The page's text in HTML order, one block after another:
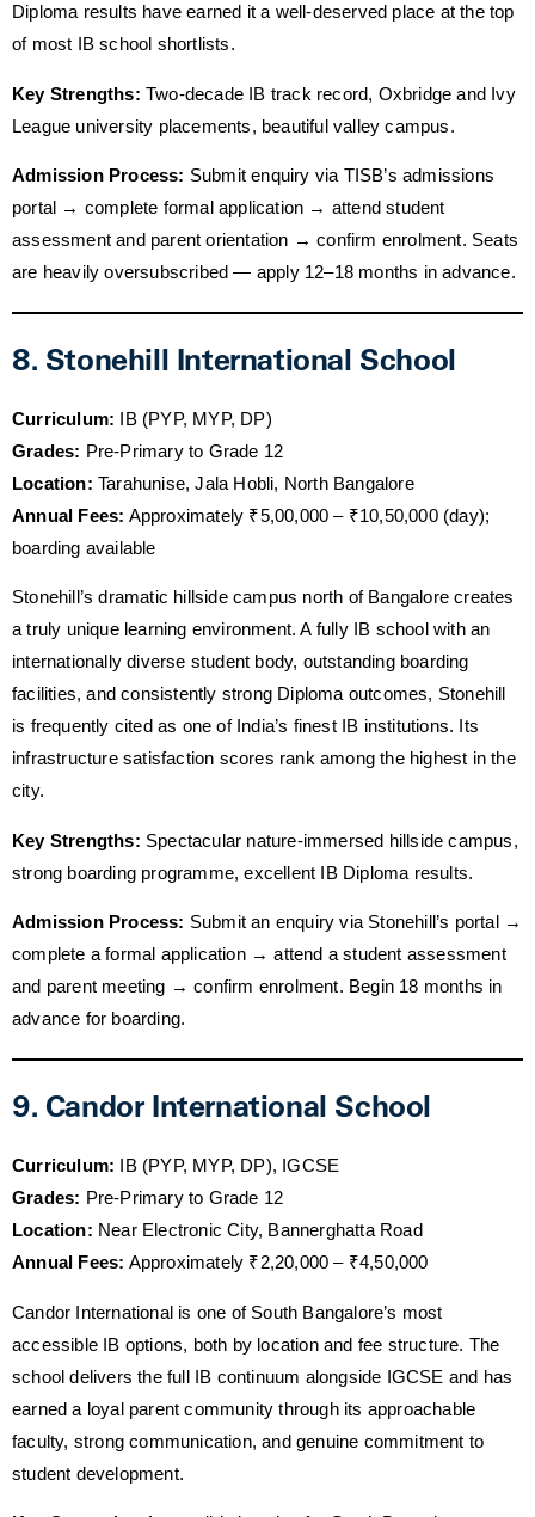
Diploma results have earned it a well-deserved place at the top
of most IB school shortlists.
Key Strengths: Two-decade IB track record, Oxbridge and Ivy
League university placements, beautiful valley campus.
Admission Process: Submit enquiry via TISB’s admissions
portal → complete formal application → attend student
assessment and parent orientation → confirm enrolment. Seats
are heavily oversubscribed — apply 12–18 months in advance.
8. Stonehill International School
Curriculum: IB (PYP, MYP, DP)
Grades: Pre-Primary to Grade 12
Location: Tarahunise, Jala Hobli, North Bangalore
Annual Fees: Approximately ₹5,00,000 – ₹10,50,000 (day);
boarding available
Stonehill’s dramatic hillside campus north of Bangalore creates
a truly unique learning environment. A fully IB school with an
internationally diverse student body, outstanding boarding
facilities, and consistently strong Diploma outcomes, Stonehill
is frequently cited as one of India’s finest IB institutions. Its
infrastructure satisfaction scores rank among the highest in the
city.
Key Strengths: Spectacular nature-immersed hillside campus,
strong boarding programme, excellent IB Diploma results.
Admission Process: Submit an enquiry via Stonehill’s portal →
complete a formal application → attend a student assessment
and parent meeting → confirm enrolment. Begin 18 months in
advance for boarding.
9. Candor International School
Curriculum: IB (PYP, MYP, DP), IGCSE
Grades: Pre-Primary to Grade 12
Location: Near Electronic City, Bannerghatta Road
Annual Fees: Approximately ₹2,20,000 – ₹4,50,000
Candor International is one of South Bangalore’s most
accessible IB options, both by location and fee structure. The
school delivers the full IB continuum alongside IGCSE and has
earned a loyal parent community through its approachable
faculty, strong communication, and genuine commitment to
student development.